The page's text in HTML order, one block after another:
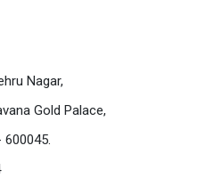
Nagar,
Gold Palace,
600045.